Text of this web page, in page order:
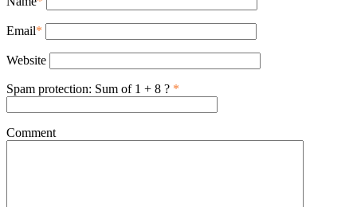
Email*
Website
Spam protection: Sum of 1 + 8 ? *
Comment